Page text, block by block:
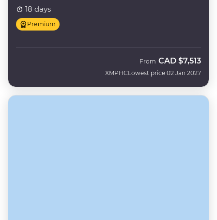
18 days
Premium
XMPHC
From CAD $7,513
Lowest price 02 Jan 2027